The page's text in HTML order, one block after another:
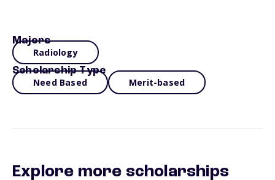
Majors
Radiology
Scholarship Type
Need Based Merit-based
Explore more scholarships